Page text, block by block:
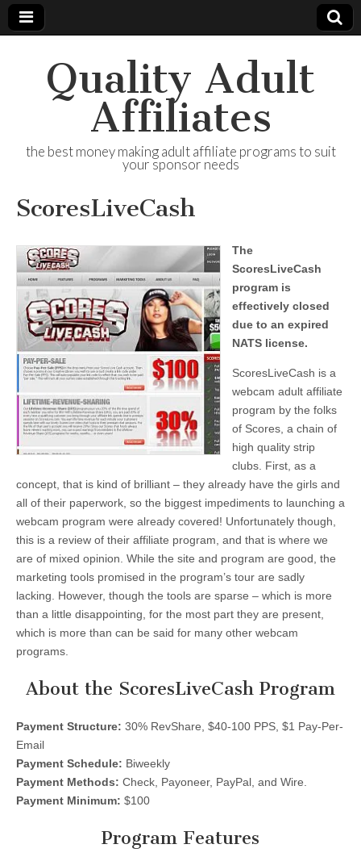
Quality Adult
Affiliates
the best money making adult affiliate programs to suit
your sponsor needs
ScoresLiveCash
The
ScoresLiveCash
program is
effectively closed
due to an expired
NATS license.
ScoresLiveCash is a
webcam adult affiliate
program by the folks
of Scores, a chain of
high quality strip
clubs. First, as a
concept, that is kind of brilliant – they already have the girls and
all of their paperwork, so the biggest impediments to launching a
webcam program were already covered! Unfortunately though,
this is a review of their affiliate program, and that is where we
are of mixed opinion. While the site and program are good, the
marketing tools promised in the program’s tour are sadly
lacking. However, though the tools are sparse – which is more
than a little disappointing, for the most part they are present,
which is more than can be said for many other webcam
programs.
About the ScoresLiveCash Program
Payment Structure: 30% RevShare, $40-100 PPS, $1 Pay-Per-
Email
Payment Schedule: Biweekly
Payment Methods: Check, Payoneer, PayPal, and Wire.
Payment Minimum: $100
Program Features